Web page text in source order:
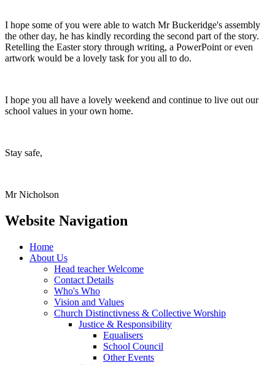
I hope some of you were able to watch Mr Buckeridge's assembly
the other day, he has kindly recording the second part of the story.
Retelling the Easter story through writing, a PowerPoint or even
artwork would be a lovely task for you all to do.
I hope you all have a lovely weekend and continue to live out our
school values in your own home.
Stay safe,
Mr Nicholson
Website Navigation
Home
About Us
Head teacher Welcome
Contact Details
Who's Who
Vision and Values
Church Distinctivness & Collective Worship
Justice & Responsibility
Equalisers
School Council
Other Events